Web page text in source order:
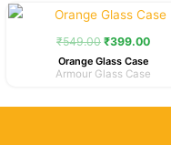
₹549.00
Original
price
was:
₹399.00
price
is:
Orange Glass Case
Armour Glass Case